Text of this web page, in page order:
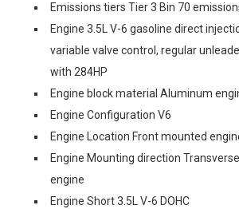
Emissions tiers Tier 3 Bin 70
Engine 3.5L V-6 gasoline direct
variable valve control, regular
with 284HP
Engine block material Aluminum
Engine Configuration V6
Engine Location Front mounted
Engine Mounting direction
engine
Engine Short 3.5L V-6 DOHC